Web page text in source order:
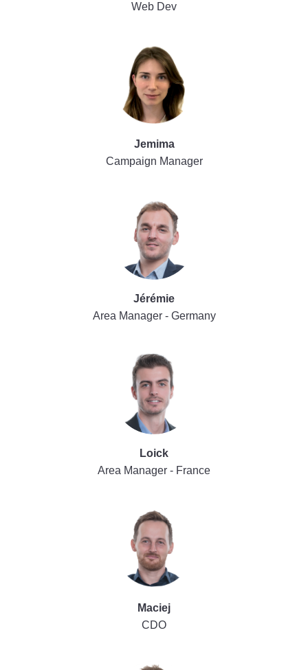
Web Dev
Jemima
Campaign Manager
Jérémie
Area Manager - Germany
Loick
Area Manager - France
Maciej
CDO